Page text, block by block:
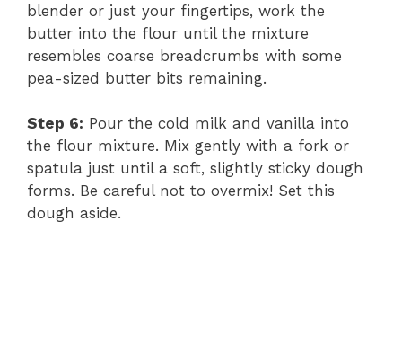
blender or just your fingertips, work the
butter into the flour until the mixture
resembles coarse breadcrumbs with some
pea-sized butter bits remaining.
Step 6: Pour the cold milk and vanilla into
the flour mixture. Mix gently with a fork or
spatula just until a soft, slightly sticky dough
forms. Be careful not to overmix! Set this
dough aside.